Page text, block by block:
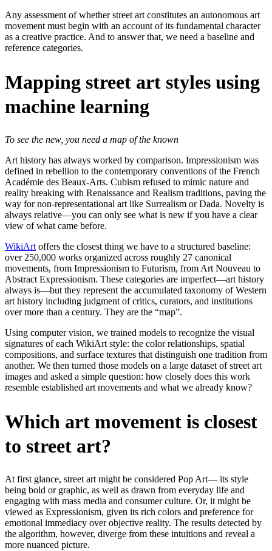
Any assessment of whether street art constitutes an autonomous art
movement must begin with an account of its fundamental character
as a creative practice. And to answer that, we need a baseline and
reference categories.
Mapping street art styles using
machine learning
To see the new, you need a map of the known
Art history has always worked by comparison. Impressionism was
defined in rebellion to the contemporary conventions of the French
Académie des Beaux-Arts. Cubism refused to mimic nature and
reality breaking with Renaissance and Realism traditions, paving the
way for non-representational art like Surrealism or Dada. Novelty is
always relative—you can only see what is new if you have a clear
view of what came before.
WikiArt offers the closest thing we have to a structured baseline:
over 250,000 works organized across roughly 27 canonical
movements, from Impressionism to Futurism, from Art Nouveau to
Abstract Expressionism. These categories are imperfect—art history
always is—but they represent the accumulated taxonomy of Western
art history including judgment of critics, curators, and institutions
over more than a century. They are the “map”.
Using computer vision, we trained models to recognize the visual
signatures of each WikiArt style: the color relationships, spatial
compositions, and surface textures that distinguish one tradition from
another. We then turned those models on a large dataset of street art
images and asked a simple question: how closely does this work
resemble established art movements and what we already know?
Which art movement is closest
to street art?
At first glance, street art might be considered Pop Art— its style
being bold or graphic, as well as drawn from everyday life and
engaging with mass media and consumer culture. Or, it might be
viewed as Expressionism, given its rich colors and preference for
emotional immediacy over objective reality. The results detected by
the algorithm, however, diverge from these intuitions and reveal a
more nuanced picture.